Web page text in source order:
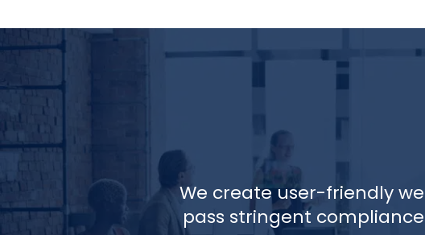
We create user-friendly
pass stringent